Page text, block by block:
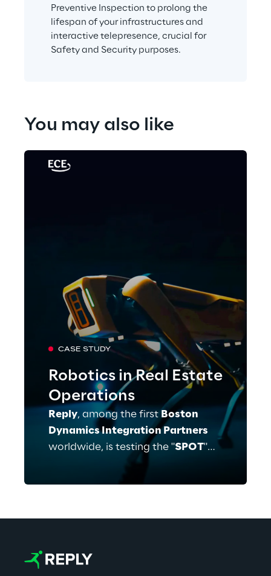
Preventive Inspection to prolong the
lifespan of your infrastructures and
interactive telepresence, crucial for
Safety and Security purposes.
You may also like
CASE STUDY
Robotics in Real Estate
Operations
Reply, among the first Boston
Dynamics Integration Partners
worldwide, is testing the "SPOT"
robot with ECE to support
businesses in benefitting from
cases.